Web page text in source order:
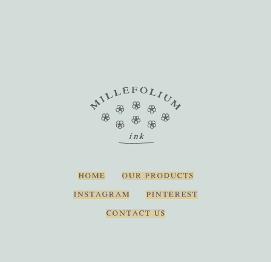
HOME OUR PRODUCTS
INSTAGRAM PINTEREST
CONTACT US